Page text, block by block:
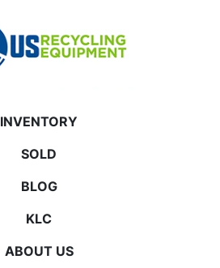
INVENTORY
SOLD
BLOG
KLC
ABOUT US